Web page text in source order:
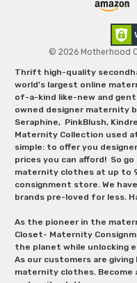
© 2026 Motherhood
Thrift high-quality
world's largest online
of-a-kind like-new and
owned designer maternity
Seraphine, PinkBlush,
Maternity Collection used
simple: to offer you
prices you can afford! So
maternity clothes at up to
consignment store. We
brands pre-loved for less.
As the pioneer in the
Closet- Maternity
the planet while unlocking
As our customers are
maternity clothes. Become